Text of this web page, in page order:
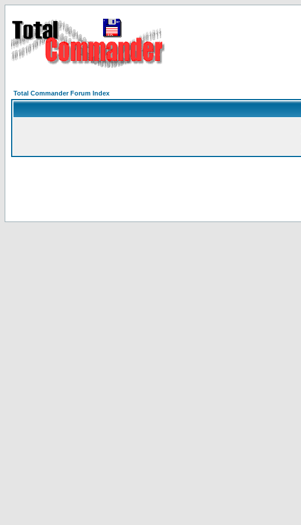
Total Commander Forum Index